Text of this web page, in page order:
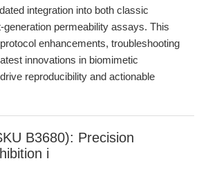
integration into both classic
permeability assays. This
enhancements, troubleshooting
innovations in biomimetic
reproducibility and actionable
B3680): Precision
i